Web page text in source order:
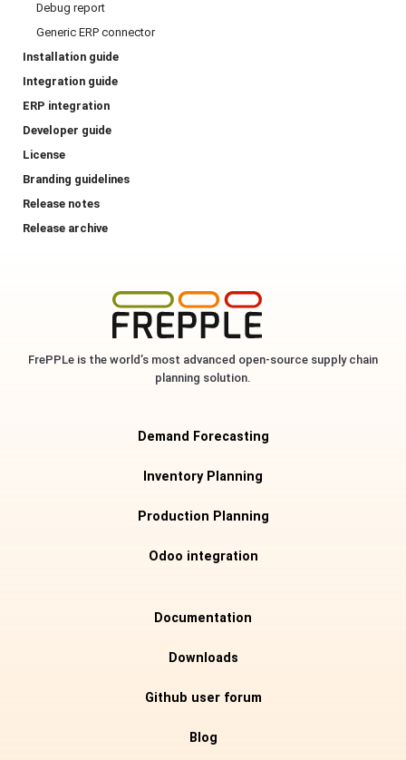
Debug report
Generic ERP connector
Installation guide
Integration guide
ERP integration
Developer guide
License
Branding guidelines
Release notes
Release archive
FrePPLe is the world’s most advanced open-source supply chain
planning solution.
Demand Forecasting
Inventory Planning
Production Planning
Odoo integration
Documentation
Downloads
Github user forum
Blog